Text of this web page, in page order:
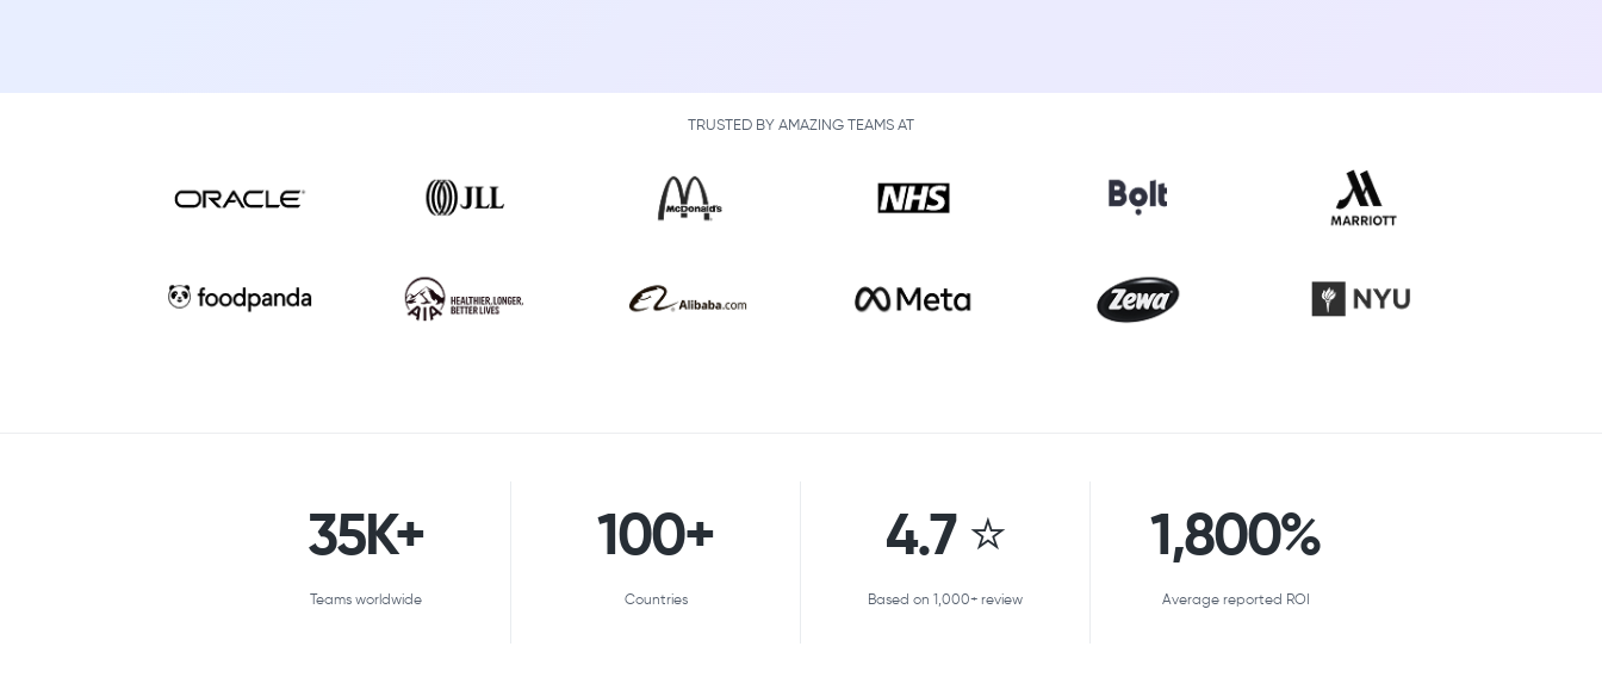
TRUSTED BY AMAZING TEAMS AT
35K+
Teams worldwide
100+
Countries
4.7 ⭐
Based on 1,000+ review
1,800%
Average reported ROI